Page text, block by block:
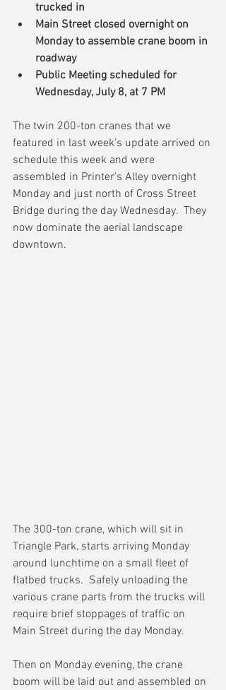
trucked in
Main Street closed overnight on
Monday to assemble crane boom in
roadway
Public Meeting scheduled for
Wednesday, July 8, at 7 PM
The twin 200-ton cranes that we
featured in last week’s update arrived on
schedule this week and were
assembled in Printer’s Alley overnight
Monday and just north of Cross Street
Bridge during the day Wednesday.  They
now dominate the aerial landscape
downtown.
The 300-ton crane, which will sit in
Triangle Park, starts arriving Monday
around lunchtime on a small fleet of
flatbed trucks.  Safely unloading the
various crane parts from the trucks will
require brief stoppages of traffic on
Main Street during the day Monday.
Then on Monday evening, the crane
boom will be laid out and assembled on